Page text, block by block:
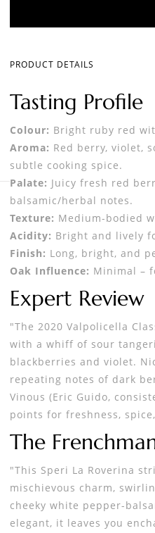
PRODUCT DETAILS
Tasting Profile
Colour: Bright ruby red
Aroma: Red berry, violet,
subtle cooking spice.
Palate: Juicy fresh red
balsamic/herbal notes.
Texture: Medium-bodied
Acidity: Bright and lively
Finish: Long, bright, and
Oak Influence: Minimal –
Expert Review
"The 2020 Valpolicella
with a whiff of sour
blackberries and violet.
repeating notes of dark
Vinous (Eric Guido,
points for freshness,
The
"This Speri La Roverina
mischievous charm,
cheeky white pepper-
elegant, it leaves you